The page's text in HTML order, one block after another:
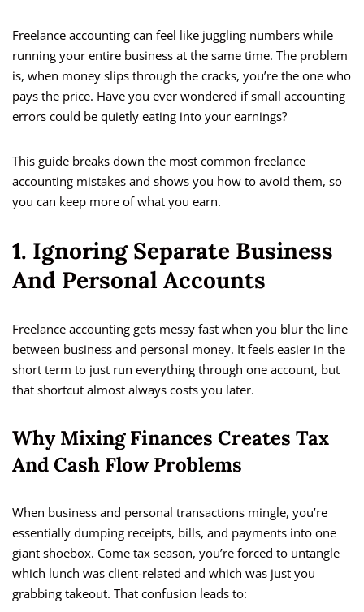
Freelance accounting can feel like juggling numbers while
running your entire business at the same time. The problem
is, when money slips through the cracks, you’re the one who
pays the price. Have you ever wondered if small accounting
errors could be quietly eating into your earnings?
This guide breaks down the most common freelance
accounting mistakes and shows you how to avoid them, so
you can keep more of what you earn.
1. Ignoring Separate Business
And Personal Accounts
Freelance accounting gets messy fast when you blur the line
between business and personal money. It feels easier in the
short term to just run everything through one account, but
that shortcut almost always costs you later.
Why Mixing Finances Creates Tax
And Cash Flow Problems
When business and personal transactions mingle, you’re
essentially dumping receipts, bills, and payments into one
giant shoebox. Come tax season, you’re forced to untangle
which lunch was client-related and which was just you
grabbing takeout. That confusion leads to: